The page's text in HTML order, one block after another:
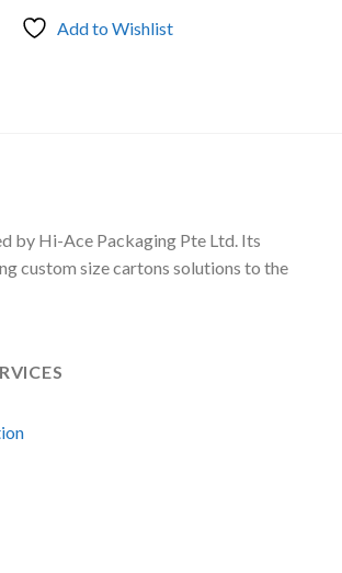
Add to Wishlist
by Hi-Ace Packaging Pte Ltd. Its
custom size cartons solutions to the